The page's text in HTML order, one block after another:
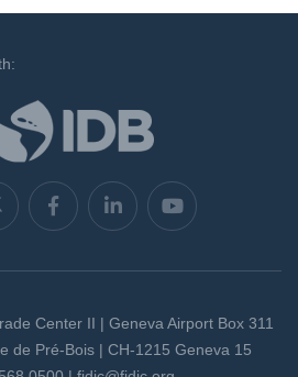
Center II | Geneva Airport Box 311
de Pré-Bois | CH-1215 Geneva 15